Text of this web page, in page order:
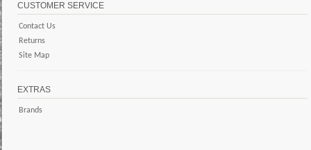
CUSTOMER SERVICE
Contact Us
Returns
Site Map
EXTRAS
Brands